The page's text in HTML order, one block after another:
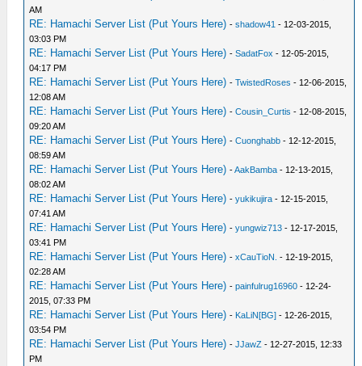
AM
RE: Hamachi Server List (Put Yours Here) -shadow41 - 12-03-2015,
03:03 PM
RE: Hamachi Server List (Put Yours Here) -SadatFox - 12-05-2015,
04:17 PM
RE: Hamachi Server List (Put Yours Here) -TwistedRoses - 12-06-2015,
12:08 AM
RE: Hamachi Server List (Put Yours Here) -Cousin_Curtis - 12-08-2015,
09:20 AM
RE: Hamachi Server List (Put Yours Here) -Cuonghabb - 12-12-2015,
08:59 AM
RE: Hamachi Server List (Put Yours Here) -AakBamba - 12-13-2015,
08:02 AM
RE: Hamachi Server List (Put Yours Here) -yukikujira - 12-15-2015,
07:41 AM
RE: Hamachi Server List (Put Yours Here) -yungwiz713 - 12-17-2015,
03:41 PM
RE: Hamachi Server List (Put Yours Here) -xCauTioN. - 12-19-2015,
02:28 AM
RE: Hamachi Server List (Put Yours Here) -painfulrug16960 - 12-24-
2015, 07:33 PM
RE: Hamachi Server List (Put Yours Here) - KaLiN[BG] - 12-26-2015,
03:54 PM
RE: Hamachi Server List (Put Yours Here) -JJawZ - 12-27-2015, 12:33
PM